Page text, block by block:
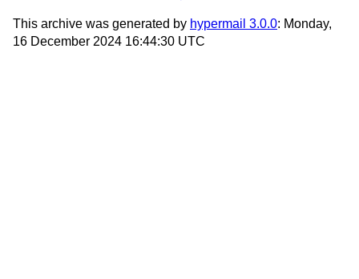
This archive was generated by hypermail 3.0.0: Monday,
16 December 2024 16:44:30 UTC